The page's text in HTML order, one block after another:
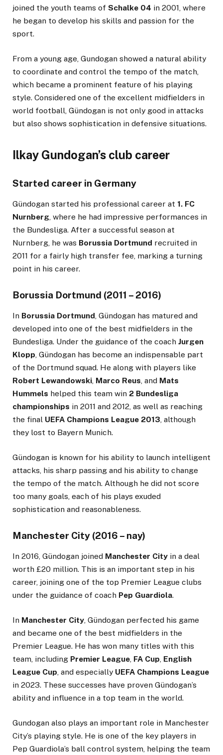
joined the youth teams of Schalke 04 in 2001, where
he began to develop his skills and passion for the
sport.
From a young age, Gundogan showed a natural ability
to coordinate and control the tempo of the match,
which became a prominent feature of his playing
style. Considered one of the excellent midfielders in
world football, Gündogan is not only good in attacks
but also shows sophistication in defensive situations.
Ilkay Gundogan’s club career
Started career in Germany
Gündogan started his professional career at 1. FC
Nurnberg , where he had impressive performances in
the Bundesliga. After a successful season at
Nurnberg, he was Borussia Dortmund recruited in
2011 for a fairly high transfer fee, marking a turning
point in his career.
Borussia Dortmund (2011 – 2016)
In Borussia Dortmund , Gündogan has matured and
developed into one of the best midfielders in the
Bundesliga. Under the guidance of the coach Jurgen
Klopp , Gündogan has become an indispensable part
of the Dortmund squad. He along with players like
Robert Lewandowski Marco Reus , and Mats
Hummels helped this team win 2 Bundesliga
championships in 2011 and 2012, as well as reaching
the final UEFA Champions League 2013 , although
they lost to Bayern Munich.
Gündogan is known for his ability to launch intelligent
attacks, his sharp passing and his ability to change
the tempo of the match. Although he did not score
too many goals, each of his plays exuded
sophistication and reasonableness.
Manchester City (2016 – nay)
In 2016, Gündogan joined Manchester City in a deal
worth £20 million. This is an important step in his
career, joining one of the top Premier League clubs
under the guidance of coach Pep Guardiola.
In Manchester City, Gündogan perfected his game
and became one of the best midfielders in the
Premier League. He has won many titles with this
team, including Premier League, FA Cup, English
League Cup, and especially UEFA Champions League
in 2023. These successes have proven Gündogan’s
ability and influence in a top team in the world.
Gundogan also plays an important role in Manchester
City’s playing style. He is one of the key players in
Pep Guardiola’s ball control system, helping the team